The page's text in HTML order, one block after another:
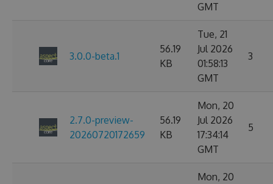
GMT
3.0.0-beta.1
56.19
KB
Tue, 21
Jul 2026
01:58:13
GMT
3
2.7.0-preview-
20260720172659
56.19
KB
Mon, 20
Jul 2026
17:34:14
GMT
5
Mon, 20